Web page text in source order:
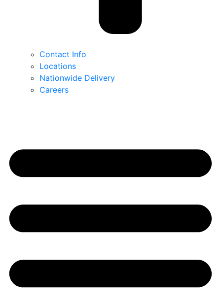
Contact Info
Locations
Nationwide Delivery
Careers